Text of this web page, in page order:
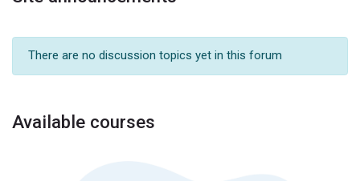
There are no discussion topics yet in this forum
Available courses